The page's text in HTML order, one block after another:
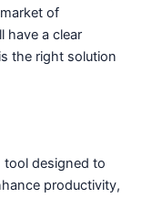
of
have a clear
the right solution
tool designed to
productivity,